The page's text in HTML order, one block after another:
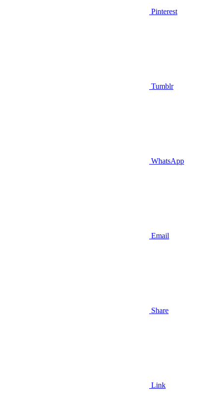
Pinterest
Tumblr
WhatsApp
Email
Share
Link